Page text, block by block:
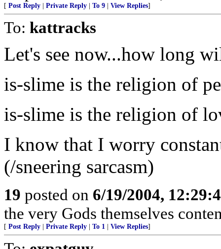
[ Post Reply Private Reply To 9 View Replies]
To: kattracks
Let's see now...how long
is-slime is the religion of
is-slime is the religion of
I know that I worry
(/sneering sarcasm)
19 posted on 6/19/2004,
the very Gods themselves
[ Post Reply Private Reply To 1 View Replies]